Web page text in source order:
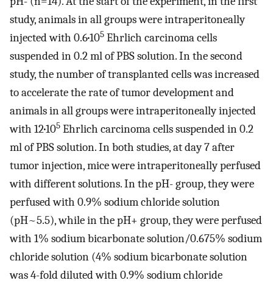
study, animals in all groups were intraperitoneally
injected with 0.6·105 Ehrlich carcinoma cells
suspended in 0.2 ml of PBS solution. In the second
study, the number of transplanted cells was increased
to accelerate the rate of tumor development and
animals in all groups were intraperitoneally injected
with 12·105 Ehrlich carcinoma cells suspended in 0.2
ml of PBS solution. In both studies, at day 7 after
tumor injection, mice were intraperitoneally perfused
with different solutions. In the pH- group, they were
perfused with 0.9% sodium chloride solution
(pH~5.5), while in the pH+ group, they were perfused
with 1% sodium bicarbonate solution/0.675% sodium
chloride solution (4% sodium bicarbonate solution
was 4-fold diluted with 0.9% sodium chloride